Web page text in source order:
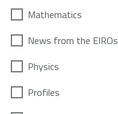
Mathematics
News from the EIROs
Physics
Profiles